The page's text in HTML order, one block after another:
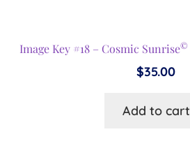
Image Key #18 – Cosmic Sunrise©
$35.00
Add to cart